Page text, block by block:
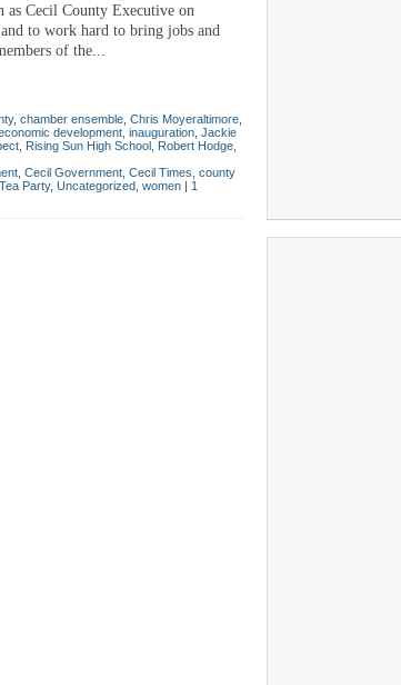
Cecil County Executive on
to work hard to bring jobs and
of the...
, chamber ensemble Chris Moyeraltimore
development inauguration Jackie
Rising Sun High School Robert Hodge
Cecil Government Cecil Times county
Tea Party, Uncategorized women | 1